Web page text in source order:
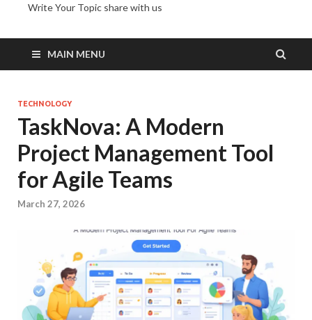
Write Your Topic share with us
MAIN MENU
TECHNOLOGY
TaskNova: A Modern
Project Management Tool
for Agile Teams
March 27, 2026